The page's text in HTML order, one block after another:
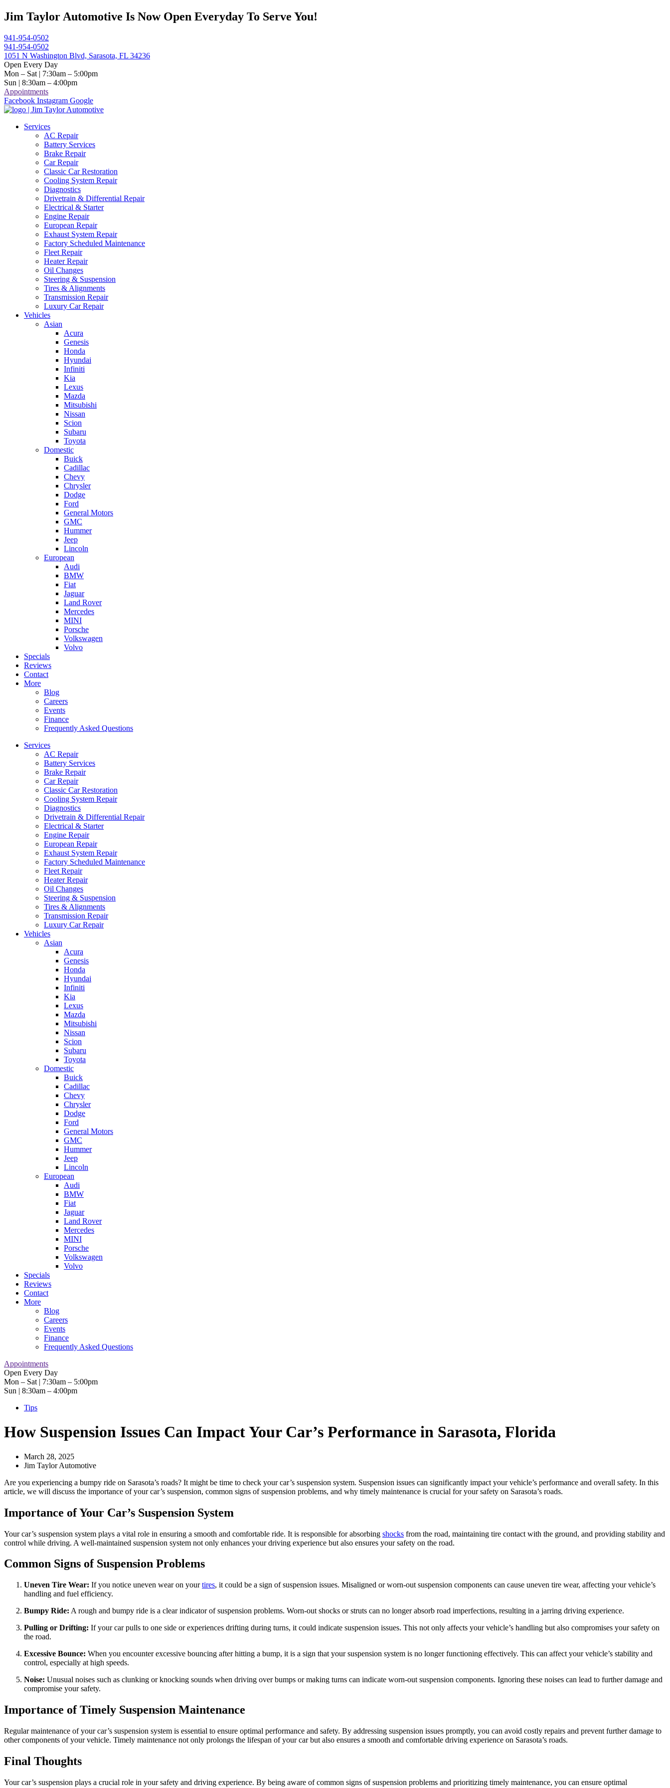
Skip
to
Jim Taylor Automotive Is Now Open Everyday To Serve You!
941-954-0502
941-954-0502
1051 N Washington Blvd, Sarasota, FL 34236
Open Every Day
Mon – Sat | 7:30am – 5:00pm
Sun | 8:30am – 4:00pm
Appointments
Facebook Instagram Google
Services
AC Repair
Battery Services
Brake Repair
Car Repair
Classic Car Restoration
Cooling System Repair
Diagnostics
Drivetrain & Differential Repair
Electrical & Starter
Engine Repair
European Repair
Exhaust System Repair
Factory Scheduled Maintenance
Fleet Repair
Heater Repair
Oil Changes
Steering & Suspension
Tires & Alignments
Transmission Repair
Luxury Car Repair
Vehicles
Asian
Acura
Genesis
Honda
Hyundai
Infiniti
Kia
Lexus
Mazda
Mitsubishi
Nissan
Scion
Subaru
Toyota
Domestic
Buick
Cadillac
Chevy
Chrysler
Dodge
Ford
General Motors
GMC
Hummer
Jeep
Lincoln
European
Audi
BMW
Fiat
Jaguar
Land Rover
Mercedes
MINI
Porsche
Volkswagen
Volvo
Specials
Reviews
Contact
More
Blog
Careers
Events
Finance
Frequently Asked Questions
Services
AC Repair
Battery Services
Brake Repair
Car Repair
Classic Car Restoration
Cooling System Repair
Diagnostics
Drivetrain & Differential Repair
Electrical & Starter
Engine Repair
European Repair
Exhaust System Repair
Factory Scheduled Maintenance
Fleet Repair
Heater Repair
Oil Changes
Steering & Suspension
Tires & Alignments
Transmission Repair
Luxury Car Repair
Vehicles
Asian
Acura
Genesis
Honda
Hyundai
Infiniti
Kia
Lexus
Mazda
Mitsubishi
Nissan
Scion
Subaru
Toyota
Domestic
Buick
Cadillac
Chevy
Chrysler
Dodge
Ford
General Motors
GMC
Hummer
Jeep
Lincoln
European
Audi
BMW
Fiat
Jaguar
Land Rover
Mercedes
MINI
Porsche
Volkswagen
Volvo
Specials
Reviews
Contact
More
Blog
Careers
Events
Finance
Frequently Asked Questions
Appointments
Open Every Day
Mon – Sat | 7:30am – 5:00pm
Sun | 8:30am – 4:00pm
Tips
How Suspension Issues Can Impact Your Car’s Performance in Sarasota, Florida
March 28, 2025
Jim Taylor Automotive
Are you experiencing a bumpy ride on Sarasota’s roads? It might be time to check your car’s suspension system. Suspension issues can significantly impact your vehicle’s performance and overall safety. In this
article, we will discuss the importance of your car’s suspension, common signs of suspension problems, and why timely maintenance is crucial for your safety on Sarasota’s roads.
Importance of Your Car’s Suspension System
Your car’s suspension system plays a vital role in ensuring a smooth and comfortable ride. It is responsible for absorbing shocks from the road, maintaining tire contact with the ground, and providing stability and
control while driving. A well-maintained suspension system not only enhances your driving experience but also ensures your safety on the road.
Common Signs of Suspension Problems
Uneven Tire Wear: If you notice uneven wear on yourtires, it could be a sign of suspension issues. Misaligned or worn-out suspension components can cause uneven tire wear, affecting your vehicle’s
handling and fuel efficiency.
Bumpy Ride: A rough and bumpy ride is a clear indicator of suspension problems. Worn-out shocks or struts can no longer absorb road imperfections, resulting in a jarring driving experience.
Pulling or Drifting: If your car pulls to one side or experiences drifting during turns, it could indicate suspension issues. This not only affects your vehicle’s handling but also compromises your safety on
the road.
Excessive Bounce: When you encounter excessive bouncing after hitting a bump, it is a sign that your suspension system is no longer functioning effectively. This can affect your vehicle’s stability and
control, especially at high speeds.
Noise: Unusual noises such as clunking or knocking sounds when driving over bumps or making turns can indicate worn-out suspension components. Ignoring these noises can lead to further damage and
compromise your safety.
Importance of Timely Suspension Maintenance
Regular maintenance of your car’s suspension system is essential to ensure optimal performance and safety. By addressing suspension issues promptly, you can avoid costly repairs and prevent further damage to
other components of your vehicle. Timely maintenance not only prolongs the lifespan of your car but also ensures a smooth and comfortable driving experience on Sarasota’s roads.
Final Thoughts
Your car’s suspension plays a crucial role in your safety and driving experience. By being aware of common signs of suspension problems and prioritizing timely maintenance, you can ensure optimal